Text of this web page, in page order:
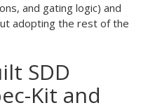
and gating logic) and
adopting the rest of the
SDD
Kit and